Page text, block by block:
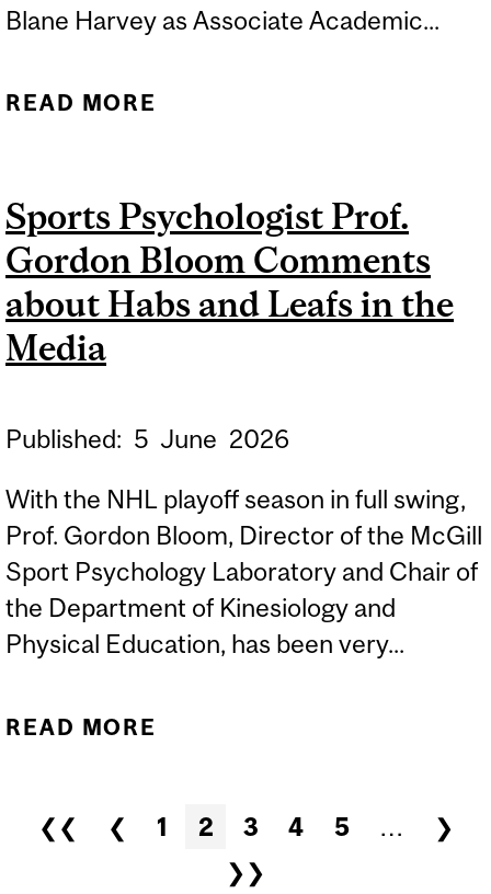
Blane Harvey as Associate Academic...
READ MORE
DIRECTOR (TEACHING &
LEARNING) FOR MCGILL
SUSTAINABILITY PARK
Sports Psychologist Prof.
Gordon Bloom Comments
about Habs and Leafs in the
Media
Published: 5 June 2026
With the NHL playoff season in full swing,
Prof. Gordon Bloom, Director of the McGill
Sport Psychology Laboratory and Chair of
the Department of Kinesiology and
Physical Education, has been very...
READ MORE
COMMENTS ABOUT HABS
AND LEAFS IN THE MEDIA
Pages
❮❮ ❮ 1 2 3 4 5 …
❯
❯❯